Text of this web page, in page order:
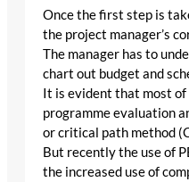
Once the first step is
the project manager’s
The manager has to
chart out budget and
It is evident that most of
programme evaluation
or critical path method
But recently the use of
the increased use of